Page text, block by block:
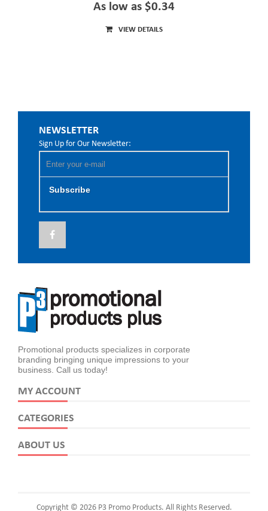
As low as $0.34
VIEW DETAILS
NEWSLETTER
Sign Up for Our Newsletter:
Subscribe
Promotional products specializes in corporate
branding bringing unique impressions to your
business. Call us today!
MY ACCOUNT
CATEGORIES
ABOUT US
Copyright © 2026 P3 Promo Products. All Rights Reserved.